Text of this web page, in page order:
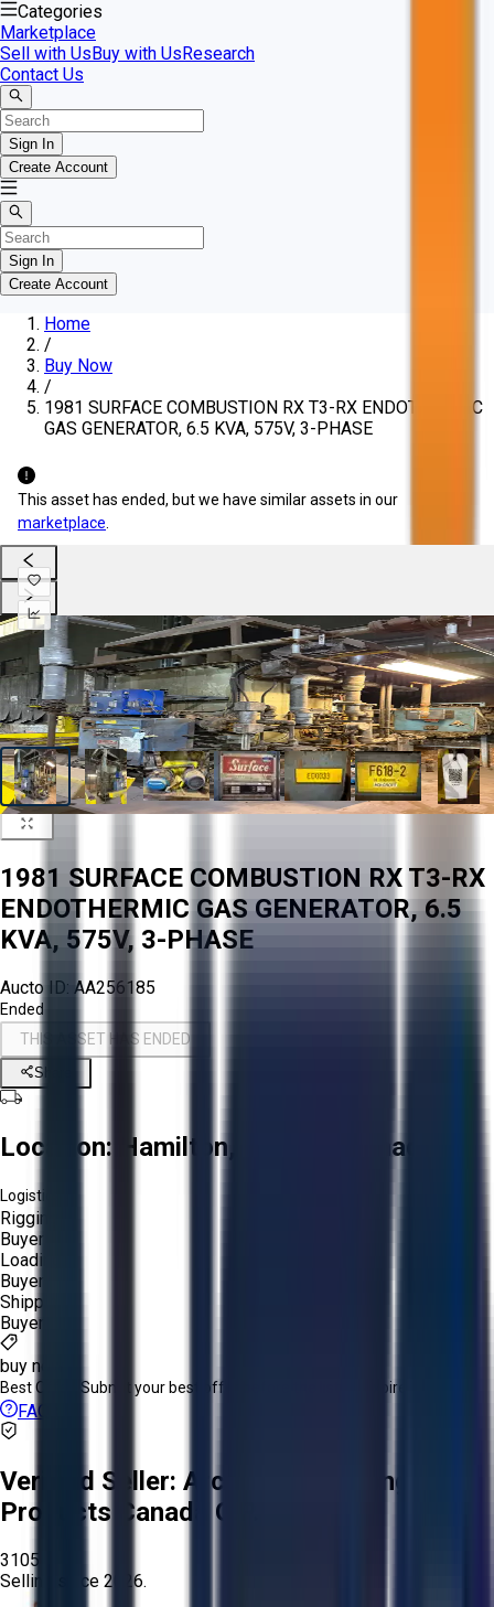
Categories
Marketplace
Sell with UsBuy with UsResearch
Contact Us
Sign In
Create Account
Sign In
Create Account
Home
/
Buy Now
/
1981 SURFACE COMBUSTION RX T3-RX ENDOTHERMIC
GAS GENERATOR, 6.5 KVA, 575V, 3-PHASE
This asset has ended, but we have similar assets in our
marketplace
1981 SURFACE COMBUSTION RX T3-RX
ENDOTHERMIC GAS GENERATOR, 6.5
KVA, 575V, 3-PHASE
Aucto ID: AA256185
Ended
THIS ASSET HAS ENDED
Share
Location: Hamilton, Ontario, Canada
Logistics:
Rigging:
Buyer
Loading:
Buyer
Shipping:
Buyer
buy now
Best Offer: Submit your best offer before the listing expires.
FAQs
Verified Seller: ArcelorMittal Long
Products Canada G.P.
3105
Selling since 2026.